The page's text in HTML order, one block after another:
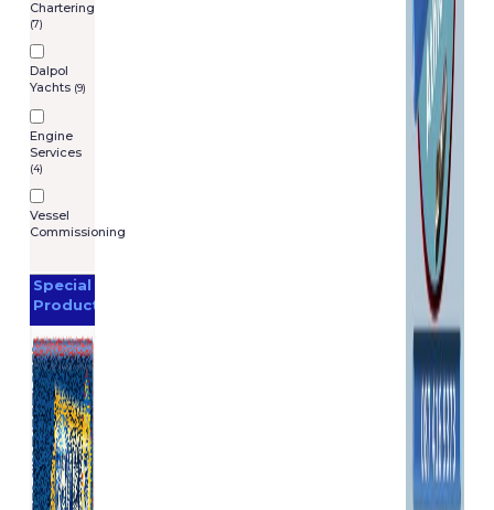
Chartering
(7)
Dalpol
Yachts (9)
Engine
Services
(4)
Vessel
Commissioning
Special
Products